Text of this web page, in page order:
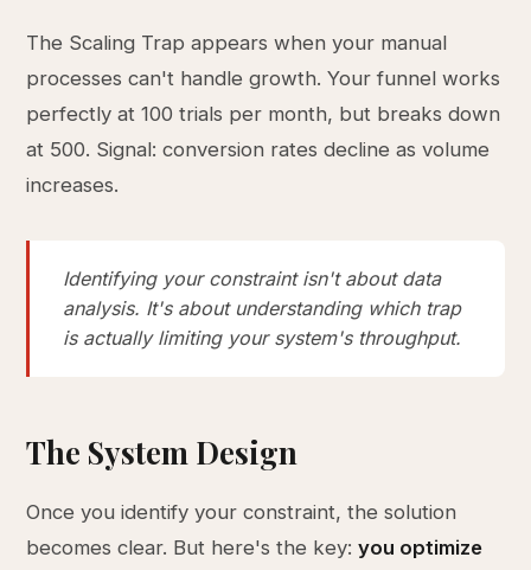
The Scaling Trap appears when your manual
processes can't handle growth. Your funnel works
perfectly at 100 trials per month, but breaks down
at 500. Signal: conversion rates decline as volume
increases.
Identifying your constraint isn't about data
analysis. It's about understanding which trap
is actually limiting your system's throughput.
The System Design
Once you identify your constraint, the solution
becomes clear. But here's the key:you optimize